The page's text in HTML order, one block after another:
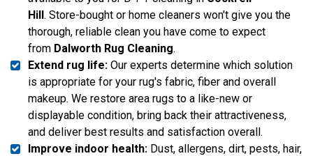
Hill. Store-bought or home cleaners won't give you the
thorough, reliable clean you have come to expect
from Dalworth Rug Cleaning.
Extend rug life: Our experts determine which solution
is appropriate for your rug's fabric, fiber and overall
makeup. We restore area rugs to a like-new or
displayable condition, bring back their attractiveness,
and deliver best results and satisfaction overall.
Improve indoor health: Dust, allergens, dirt, pests, hair,